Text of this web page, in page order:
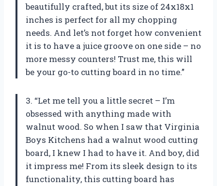
beautifully crafted, but its size of 24x18x1
inches is perfect for all my chopping
needs. And let’s not forget how convenient
it is to have a juice groove on one side – no
more messy counters! Trust me, this will
be your go-to cutting board in no time.”
3. “Let me tell you a little secret – I’m
obsessed with anything made with
walnut wood. So when I saw that Virginia
Boys Kitchens had a walnut wood cutting
board, I knew I had to have it. And boy, did
it impress me! From its sleek design to its
functionality, this cutting board has